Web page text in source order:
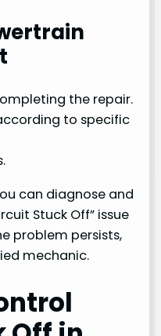
the repair.
to specific
can diagnose and
Stuck Off” issue
problem persists,
mechanic.